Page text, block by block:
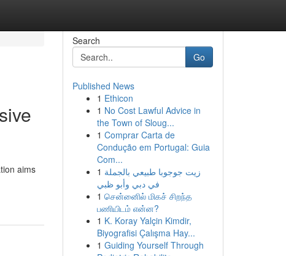
aims
Search
Go
Published News
1 Ethicon
1 No Cost Lawful Advice in
the Town of Sloug...
1 Comprar Carta de
Condução em Portugal: Guia
Com...
1 زيت جوجوبا طبيعي بالجملة
في دبي وأبو ظبي
1 சென்னைில் மிகச் சிறந்த
பணியிடம் என்ன?
1 K. Koray Yalçin Kimdir,
Biyografisi Çalışma Hay...
1 Guiding Yourself Through